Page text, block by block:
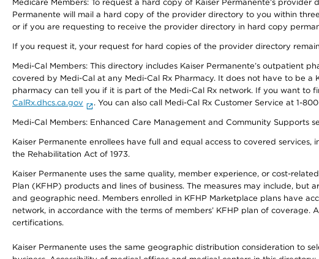
Medicare Members: To request a hard copy of Kaiser Permanente’s
Permanente will mail a hard copy of the provider directory to you within
or if you are requesting to receive the provider directory in hard copy
If you request it, your request for hard copies of the provider directory
Medi-Cal Members: This directory includes Kaiser Permanente’s outpatient
covered by Medi-Cal at any Medi-Cal Rx Pharmacy. It does not have to be
pharmacy can tell you if it is part of the Medi-Cal Rx network. If you want to
CalRx.dhcs.ca.gov
. You can also call Medi-Cal Rx Customer Service at 1-
Medi-Cal Members: Enhanced Care Management and Community
Kaiser Permanente enrollees have full and equal access to covered
the Rehabilitation Act of 1973.
Kaiser Permanente uses the same quality, member experience, or cost-
Plan (KFHP) products and lines of business. The measures may include,
and geographic need. Members enrolled in KFHP Marketplace plans have
network, in accordance with the terms of members’ KFHP plan of
certifications.
Kaiser Permanente uses the same geographic distribution consideration to